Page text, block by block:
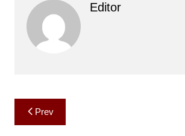
Editor
Post
navigation
Prev